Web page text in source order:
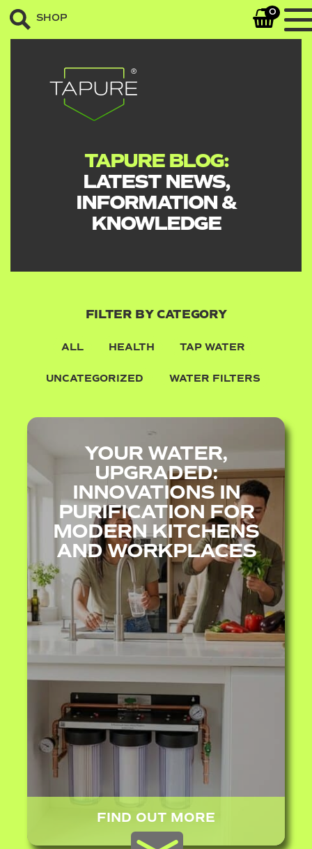
SHOP 0
TAPURE BLOG:
LATEST NEWS,
INFORMATION &
KNOWLEDGE
FILTER BY CATEGORY
ALL HEALTH TAP WATER
UNCATEGORIZED WATER FILTERS
YOUR WATER,
UPGRADED:
INNOVATIONS IN
PURIFICATION FOR
MODERN KITCHENS
AND WORKPLACES
FIND OUT MORE